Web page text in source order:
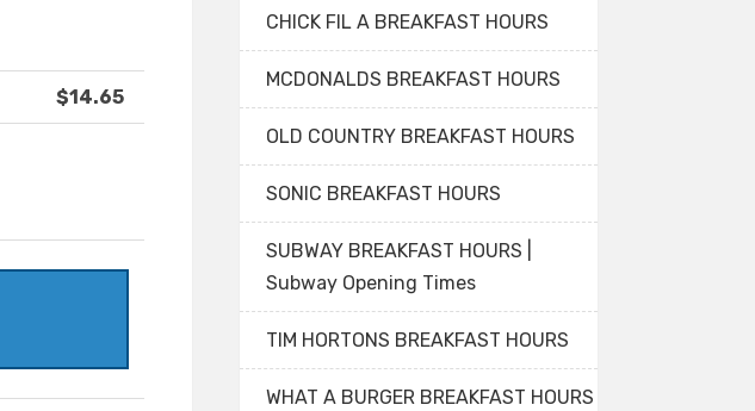
$14.65
CHICK FIL A BREAKFAST HOURS
MCDONALDS BREAKFAST HOURS
OLD COUNTRY BREAKFAST HOURS
SONIC BREAKFAST HOURS
SUBWAY BREAKFAST HOURS |
Subway Opening Times
TIM HORTONS BREAKFAST HOURS
WHAT A BURGER BREAKFAST HOURS